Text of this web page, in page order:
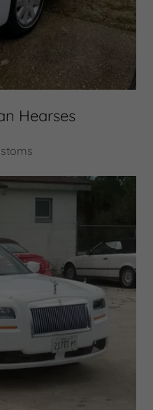
Hearses